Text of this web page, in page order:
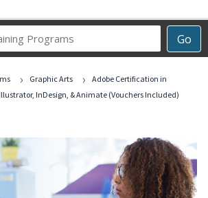
Go
Career
Programs
› Graphic Arts ›
Adobe Certification in
InDesign, & Animate (Vouchers Included)